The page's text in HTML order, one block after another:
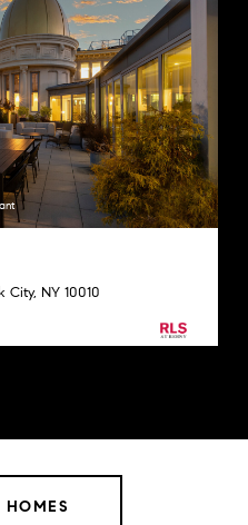
City, NY 10010
HOMES